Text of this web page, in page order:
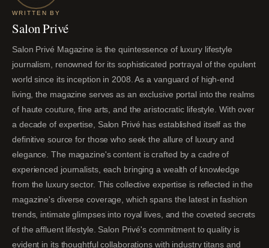
WRITTEN BY
Salon Privé
Salon Privé Magazine is the quintessence of luxury lifestyle
journalism, renowned for its sophisticated portrayal of the opulent
world since its inception in 2008. As a vanguard of high-end
living, the magazine serves as an exclusive portal into the realms
of haute couture, fine arts, and the aristocratic lifestyle. With over
a decade of expertise, Salon Privé has established itself as the
definitive source for those who seek the allure of luxury and
elegance. The magazine's content is crafted by a cadre of
experienced journalists, each bringing a wealth of knowledge
from the luxury sector. This collective expertise is reflected in the
magazine's diverse coverage, which spans the latest in fashion
trends, intimate glimpses into royal lives, and the coveted secrets
of the affluent lifestyle. Salon Privé's commitment to quality is
evident in its thoughtful collaborations with industry titans and